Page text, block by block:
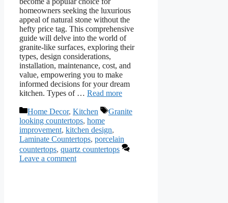
homeowners seeking the luxurious
appeal of natural stone without the
hefty price tag. This comprehensive
guide will delve into the world of
granite-like surfaces, exploring their
types, design considerations,
installation, maintenance, cost, and
value, empowering you to make
informed decisions for your dream
kitchen. Types of … Read more
Categories
Home Decor, Kitchen Tags
Granite
looking countertops, home
improvement, kitchen design,
Laminate Countertops, porcelain
countertops, quartz countertops
Leave a comment